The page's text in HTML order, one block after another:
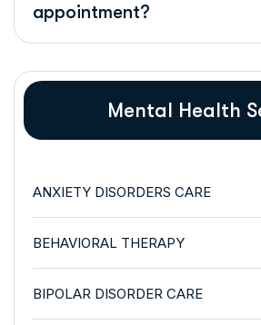
appointment?
Mental Health
ANXIETY DISORDERS CARE
BEHAVIORAL THERAPY
BIPOLAR DISORDER CARE